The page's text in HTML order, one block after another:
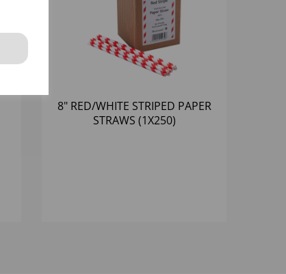
8" RED/WHITE STRIPED PAPER
STRAWS (1X250)